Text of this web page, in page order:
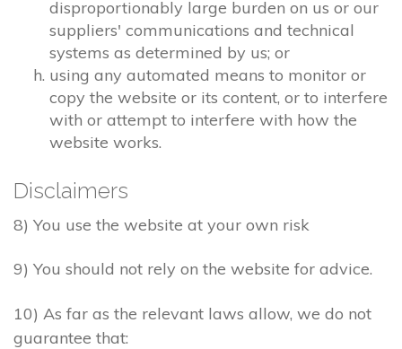
disproportionably large burden on us or our
suppliers' communications and technical
systems as determined by us; or
using any automated means to monitor or
copy the website or its content, or to interfere
with or attempt to interfere with how the
website works.
Disclaimers
8) You use the website at your own risk
9) You should not rely on the website for advice.
10) As far as the relevant laws allow, we do not
guarantee that: